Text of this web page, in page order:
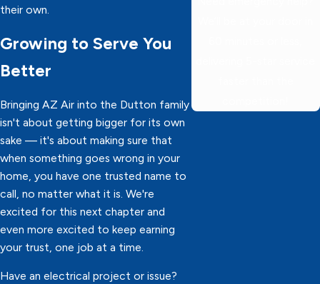
their own.
Growing to Serve You
Better
Bringing AZ Air into the Dutton family
isn't about getting bigger for its own
sake — it's about making sure that
when something goes wrong in your
home, you have one trusted name to
call, no matter what it is. We're
excited for this next chapter and
even more excited to keep earning
your trust, one job at a time.
Have an electrical project or issue?